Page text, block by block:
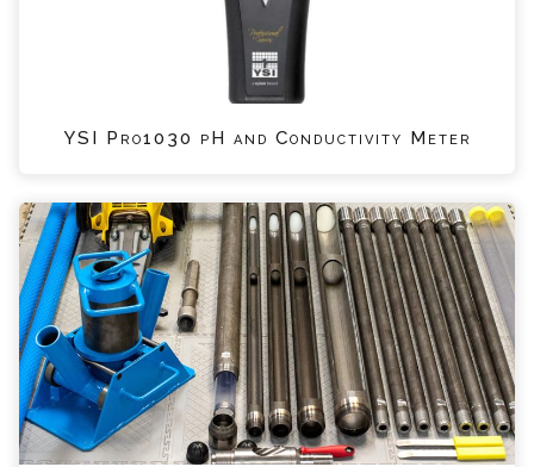
YSI Pro1030 pH and Conductivity Meter